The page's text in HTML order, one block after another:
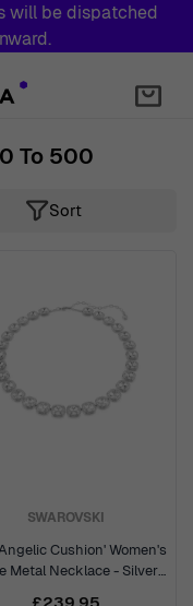
will be dispatched
To 500
Sort
SWAROVSKI
Cushion' Women's
Metal Necklace - Silver